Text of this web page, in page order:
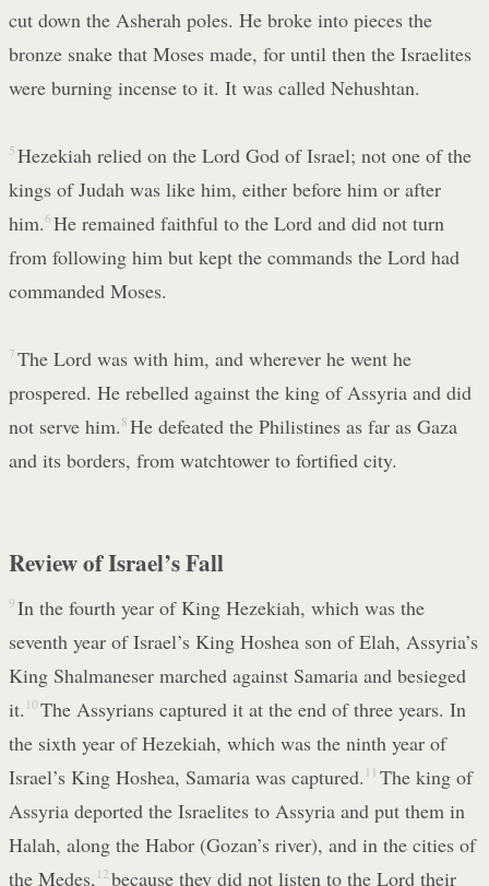
cut down the Asherah poles. He broke into pieces the
bronze snake that Moses made, for until then the Israelites
were burning incense to it. It was called Nehushtan.
5 Hezekiah relied on the Lord God of Israel; not one of the
kings of Judah was like him, either before him or after
him.6 He remained faithful to the Lord and did not turn
from following him but kept the commands the Lord had
commanded Moses.
7 The Lord was with him, and wherever he went he
prospered. He rebelled against the king of Assyria and did
not serve him. 8 He defeated the Philistines as far as Gaza
and its borders, from watchtower to fortified city.
Review of Israel’s Fall
9 In the fourth year of King Hezekiah, which was the
seventh year of Israel’s King Hoshea son of Elah, Assyria’s
King Shalmaneser marched against Samaria and besieged
it. 10 The Assyrians captured it at the end of three years. In
the sixth year of Hezekiah, which was the ninth year of
Israel’s King Hoshea, Samaria was captured. 11 The king of
Assyria deported the Israelites to Assyria and put them in
Halah, along the Habor (Gozan’s river), and in the cities of
the Medes, 12 because they did not listen to the Lord their